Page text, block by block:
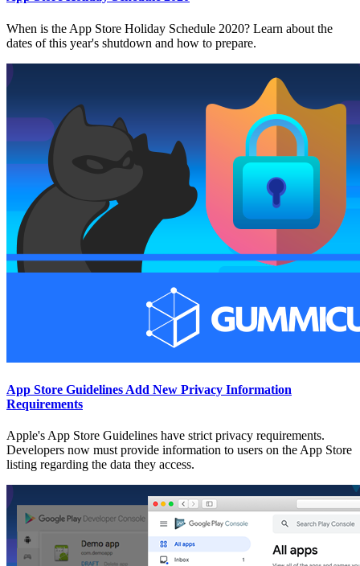
When is the App Store Holiday Schedule 2020? Learn about the
dates of this year's shutdown and how to prepare.
App Store Guidelines Add New Privacy Information
Requirements
Apple's App Store Guidelines have strict privacy requirements.
Developers now must provide information to users on the App Store
listing regarding the data they access.